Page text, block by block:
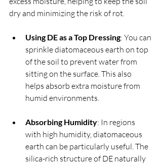
dry and minimizing the risk of rot.
Using DE as a Top Dressing: You can
sprinkle diatomaceous earth on top
of the soil to prevent water from
sitting on the surface. This also
helps absorb extra moisture from
humid environments.
Absorbing Humidity: In regions
with high humidity, diatomaceous
earth can be particularly useful. The
silica-rich structure of DE naturally